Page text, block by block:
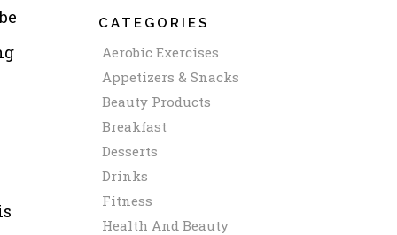
CATEGORIES
Aerobic Exercises
Appetizers & Snacks
Beauty Products
Breakfast
Desserts
Drinks
Fitness
Health And Beauty